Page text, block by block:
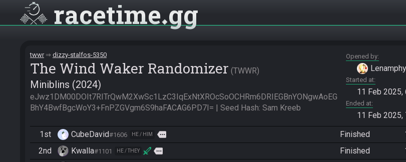
racetime gg
twwr dizzy-stalfos-5350
The Wind Waker Randomizer TWWR
Miniblins (2024)
eJwz1DM00DOIt7RITrQwM2XwSc1LzC3IqExNtXROcSoOCHRm6DRIEGBnYONgwAoEG
BhY4BwfBgcWoY3+FnPZGVgm6S9haFACAG6PD7I= | Seed Hash: Sam Kreeb
Opened by
Lenamphy
Started at
11 Feb 2025,
Ended at
11 Feb 2025,
1st CubeDavid#1606 HE / HIM more Finished
2nd Kwalla#1101 HE / THEY more Finished